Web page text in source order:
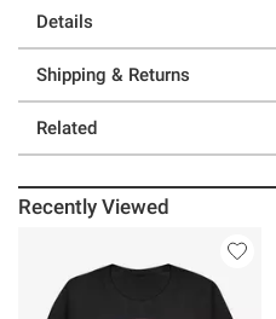
Details
Shipping & Returns
Related
Recently Viewed